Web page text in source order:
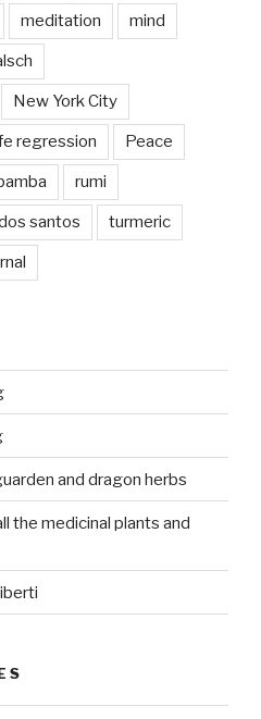
meditation mind
New York City
regression Peace
rumi
santos turmeric
and dragon herbs
the medicinal plants and